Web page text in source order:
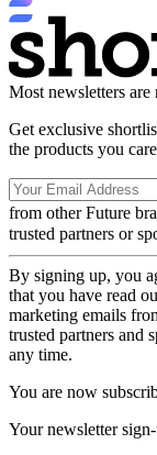
Most newsletters
Get exclusive
the products you
from other Future
trusted partners or
By signing up, you
that you have read
marketing emails
trusted partners and
any time.
You are now
Your newsletter